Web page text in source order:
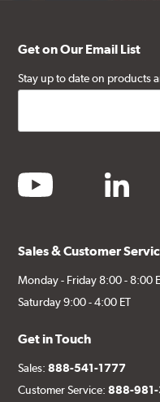
Get on Our Email List
Stay up to date on products
youtube linkedin
Sales & Customer
Monday - Friday 8:00 - 8:00
Saturday 9:00 - 4:00 ET
Get in Touch
Sales:888-541-1777
Customer Service:888-